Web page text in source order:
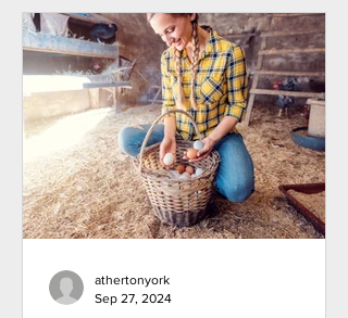
athertonyork
Sep 27, 2024